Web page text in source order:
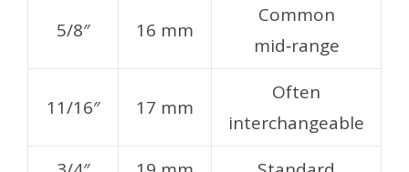
5/8″ 16 mm
Common
mid‑range
11/16″ 17 mm
Often
interchangeable